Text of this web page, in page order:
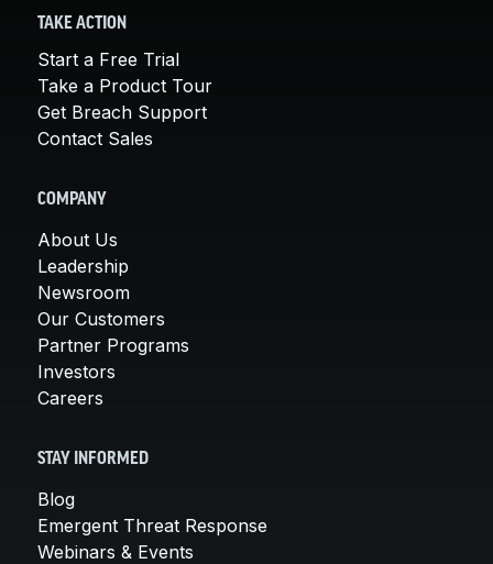
TAKE ACTION
Start a Free Trial
Take a Product Tour
Get Breach Support
Contact Sales
COMPANY
About Us
Leadership
Newsroom
Our Customers
Partner Programs
Investors
Careers
STAY INFORMED
Blog
Emergent Threat Response
Webinars & Events